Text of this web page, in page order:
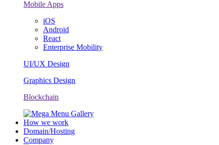
Mobile Apps
iOS
Android
React
Enterprise Mobility
UI/UX Design
Graphics Design
Blockchain
How we work
Domain/Hosting
Company